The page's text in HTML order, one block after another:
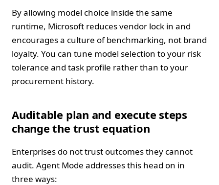
By allowing model choice inside the same
runtime, Microsoft reduces vendor lock in and
encourages a culture of benchmarking, not brand
loyalty. You can tune model selection to your risk
tolerance and task profile rather than to your
procurement history.
Auditable plan and execute steps
change the trust equation
Enterprises do not trust outcomes they cannot
audit. Agent Mode addresses this head on in
three ways: